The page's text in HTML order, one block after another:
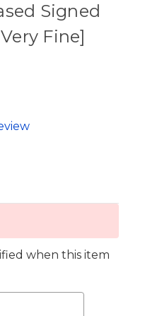
Signed
Fine]
when this item